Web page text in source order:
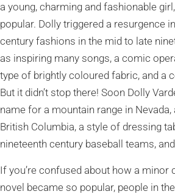
a young, charming and fashionable
popular. Dolly triggered a resurgence
century fashions in the mid to late
as inspiring many songs, a comic
type of brightly coloured fabric, and a
But it didn’t stop there! Soon Dolly
name for a mountain range in
British Columbia, a style of dressing
nineteenth century baseball teams,
If you’re confused about how a minor
novel became so popular, people in